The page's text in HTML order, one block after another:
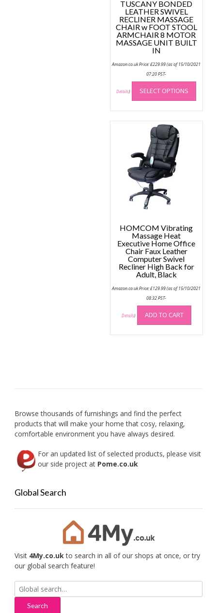
TUSCANY BONDED
LEATHER SWIVEL
RECLINER MASSAGE
CHAIR w FOOT STOOL
ARMCHAIR 8 MOTOR
MASSAGE UNIT BUILT
IN
Amazon.co.uk Price:£229.99(as of 15/10/2021
07:20 PST-
Details) SELECT OPTIONS
This
has
HOMCOM Vibrating
Massage Heat
Executive Home Office
Chair Faux Leather
Computer Swivel
Recliner High Back for
Adult, Black
Amazon.co.uk Price:£129.99(as of 15/10/2021
08:32 PST-
Details) ADD TO CART
Browse thousands of furnishings and find the perfect
products that will make your home that cosy, relaxing,
comfortable environment you have always desired.
For an updated list of selected products, please visit
our side project at Pome.co.uk
Global Search
Visit 4My.co.ukto search in all of our shops at once, or try
our global search feature!
Search
for: